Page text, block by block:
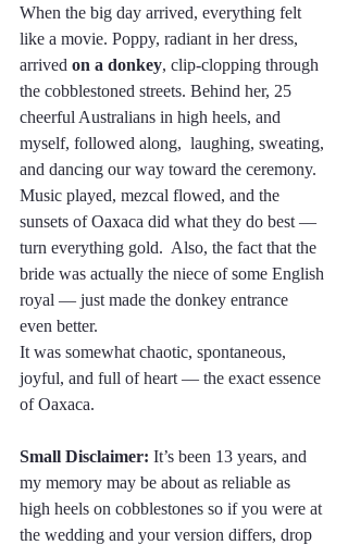
When the big day arrived, everything felt
like a movie. Poppy, radiant in her dress,
arrived on a donkey, clip-clopping through
the cobblestoned streets. Behind her, 25
cheerful Australians in high heels, and
myself, followed along,  laughing, sweating,
and dancing our way toward the ceremony.
Music played, mezcal flowed, and the
sunsets of Oaxaca did what they do best —
turn everything gold.  Also, the fact that the
bride was actually the niece of some English
royal — just made the donkey entrance
even better.
It was somewhat chaotic, spontaneous,
joyful, and full of heart — the exact essence
of Oaxaca.
Small Disclaimer: It’s been 13 years, and
my memory may be about as reliable as
high heels on cobblestones so if you were at
the wedding and your version differs, drop